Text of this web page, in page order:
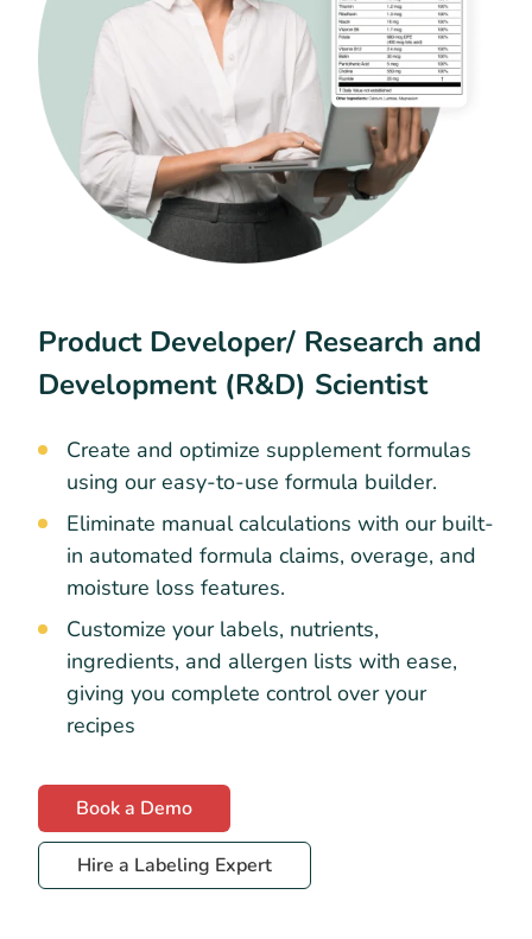
Product Developer/ Research and
Development (R&D) Scientist
Create and optimize supplement formulas
using our easy-to-use formula builder.
Eliminate manual calculations with our built-
in automated formula claims, overage, and
moisture loss features.
Customize your labels, nutrients,
ingredients, and allergen lists with ease,
giving you complete control over your
recipes
Book a Demo
Hire a Labeling Expert